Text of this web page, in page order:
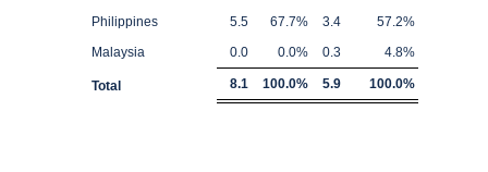
Philippines
5.5 67.7% 3.4 57.2%
Malaysia
0.0 0.0% 0.3 4.8%
Total 8.1 100.0% 5.9 100.0%